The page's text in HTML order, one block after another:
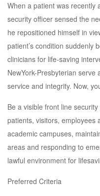
When a patient was recently
security officer sensed the
he repositioned himself in
patient’s condition suddenly
clinicians for life-saving
NewYork-Presbyterian
service and integrity. Now,
Be a visible front line
patients, visitors, employees
academic campuses,
areas and responding to
lawful environment for
Preferred Criteria